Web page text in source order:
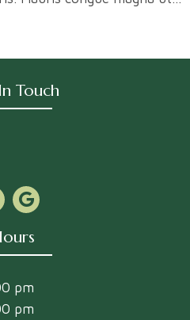
Touch
pm
pm